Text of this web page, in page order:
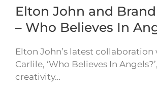
Elton John and
– Who Believes In
Elton John’s latest
Carlile, ‘Who Believes In
creativity…